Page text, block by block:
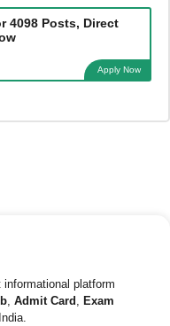
4098 Posts, Direct
Apply Now
informational platform
, Admit Card , Exam